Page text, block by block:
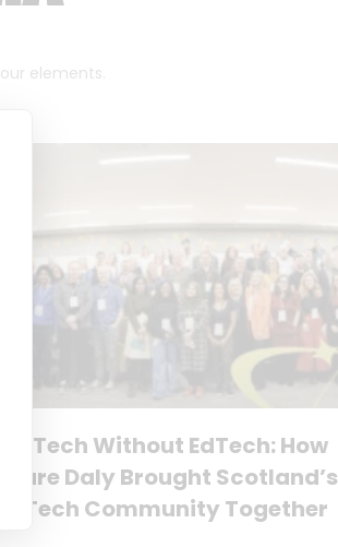
elements.
Tech Without EdTech: How
Daly Brought Scotland’s
Community Together